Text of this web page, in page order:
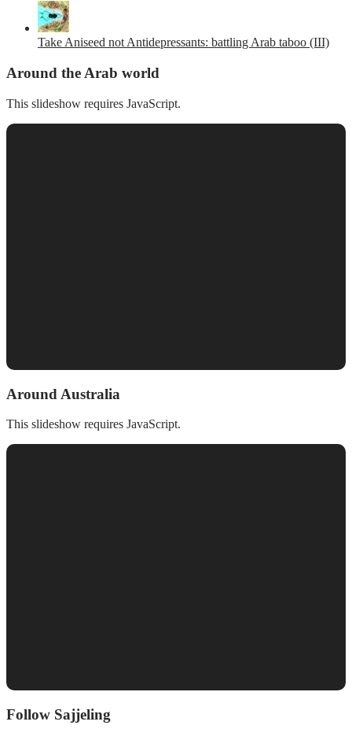
Take Aniseed not Antidepressants: battling Arab taboo (III)
Around the Arab world
This slideshow requires JavaScript.
Around Australia
This slideshow requires JavaScript.
Follow Sajjeling